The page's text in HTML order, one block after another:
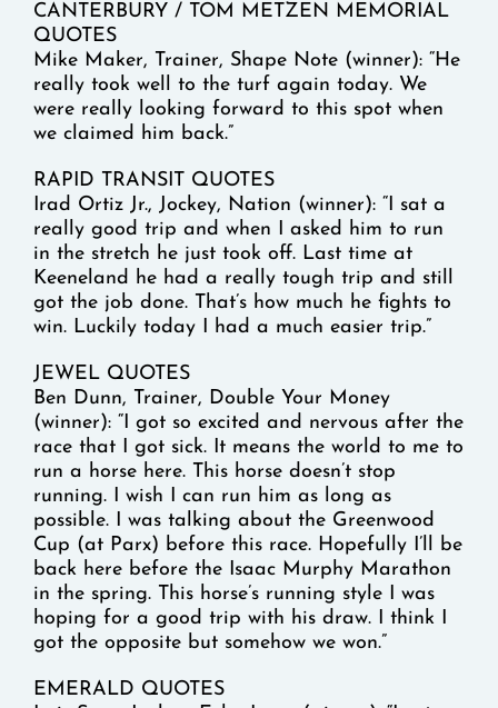
CANTERBURY / TOM METZEN MEMORIAL
QUOTES
Mike Maker, Trainer, Shape Note (winner): “He
really took well to the turf again today. We
were really looking forward to this spot when
we claimed him back.”
RAPID TRANSIT QUOTES
Irad Ortiz Jr., Jockey, Nation (winner): “I sat a
really good trip and when I asked him to run
in the stretch he just took off. Last time at
Keeneland he had a really tough trip and still
got the job done. That’s how much he fights to
win. Luckily today I had a much easier trip.”
JEWEL QUOTES
Ben Dunn, Trainer, Double Your Money
(winner): “I got so excited and nervous after the
race that I got sick. It means the world to me to
run a horse here. This horse doesn’t stop
running. I wish I can run him as long as
possible. I was talking about the Greenwood
Cup (at Parx) before this race. Hopefully I’ll be
back here before the Isaac Murphy Marathon
in the spring. This horse’s running style I was
hoping for a good trip with his draw. I think I
got the opposite but somehow we won.”
EMERALD QUOTES